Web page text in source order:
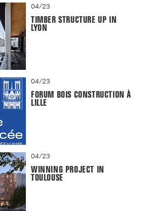
04/23
TIMBER STRUCTURE UP IN
LYON
04/23
FORUM BOIS CONSTRUCTION À
LILLE
04/23
WINNING PROJECT IN
TOULOUSE